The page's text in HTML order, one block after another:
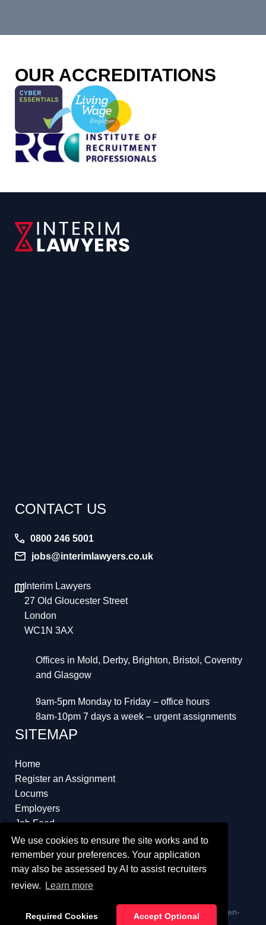
We use cookies to ensure the site works and to
remember your preferences. Your application
may also be assessed by AI to assist recruiters
review.
Learn more
Required Cookies Accept Optional
OUR ACCREDITATIONS
CONTACT US
0800 246 5001
jobs@interimlawyers.co.uk
Interim Lawyers
27 Old Gloucester Street
London
WC1N 3AX
Offices in Mold, Derby, Brighton, Bristol, Coventry
and Glasgow
9am-5pm Monday to Friday – office hours
8am-10pm 7 days a week – urgent assignments
SITEMAP
Home
Register an Assignment
Locums
Employers
Job Feed
Resources
About
ï¿½ Copyright 2023 Interim Lawyers a trading name of Ten-